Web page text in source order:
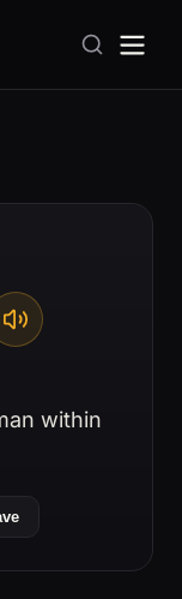
within